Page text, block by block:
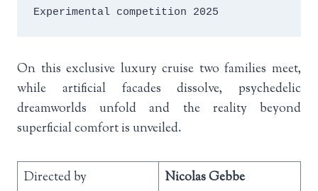
Experimental competition 2025
On this exclusive luxury cruise two families meet,
while artificial facades dissolve, psychedelic
dreamworlds unfold and the reality beyond
superficial comfort is unveiled.
Directed by
Nicolas Gebbe